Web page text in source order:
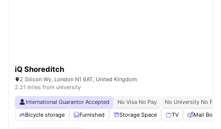
iQ Shoreditch
2 Silicon Wy, London N1 6AT, United Kingdom
2.21 miles from university
International Guarantor Accepted No Visa No Pay
No University No Pay
Bicycle storage
Furnished Storage Space TV Mail Boxes